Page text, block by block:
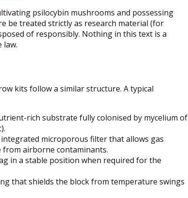
psilocybin mushrooms and possessing
be treated strictly as research material (for
of responsibly. Nothing in this text is a
law.
kits follow a similar structure. A typical
rich substrate fully colonised by mycelium of
microporous filter that allows gas
airborne contaminants.
in a stable position when required for the
that shields the block from temperature swings